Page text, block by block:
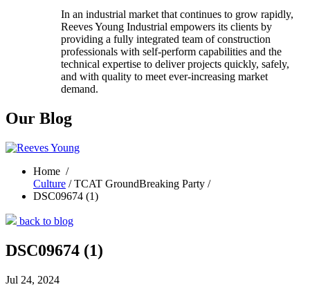
In an industrial market that continues to grow rapidly,
Reeves Young Industrial empowers its clients by
providing a fully integrated team of construction
professionals with self-perform capabilities and the
technical expertise to deliver projects quickly, safely,
and with quality to meet ever-increasing market
demand.
Our Blog
Home /
Culture / TCAT GroundBreaking Party /
DSC09674 (1)
back to blog
DSC09674 (1)
Jul 24, 2024